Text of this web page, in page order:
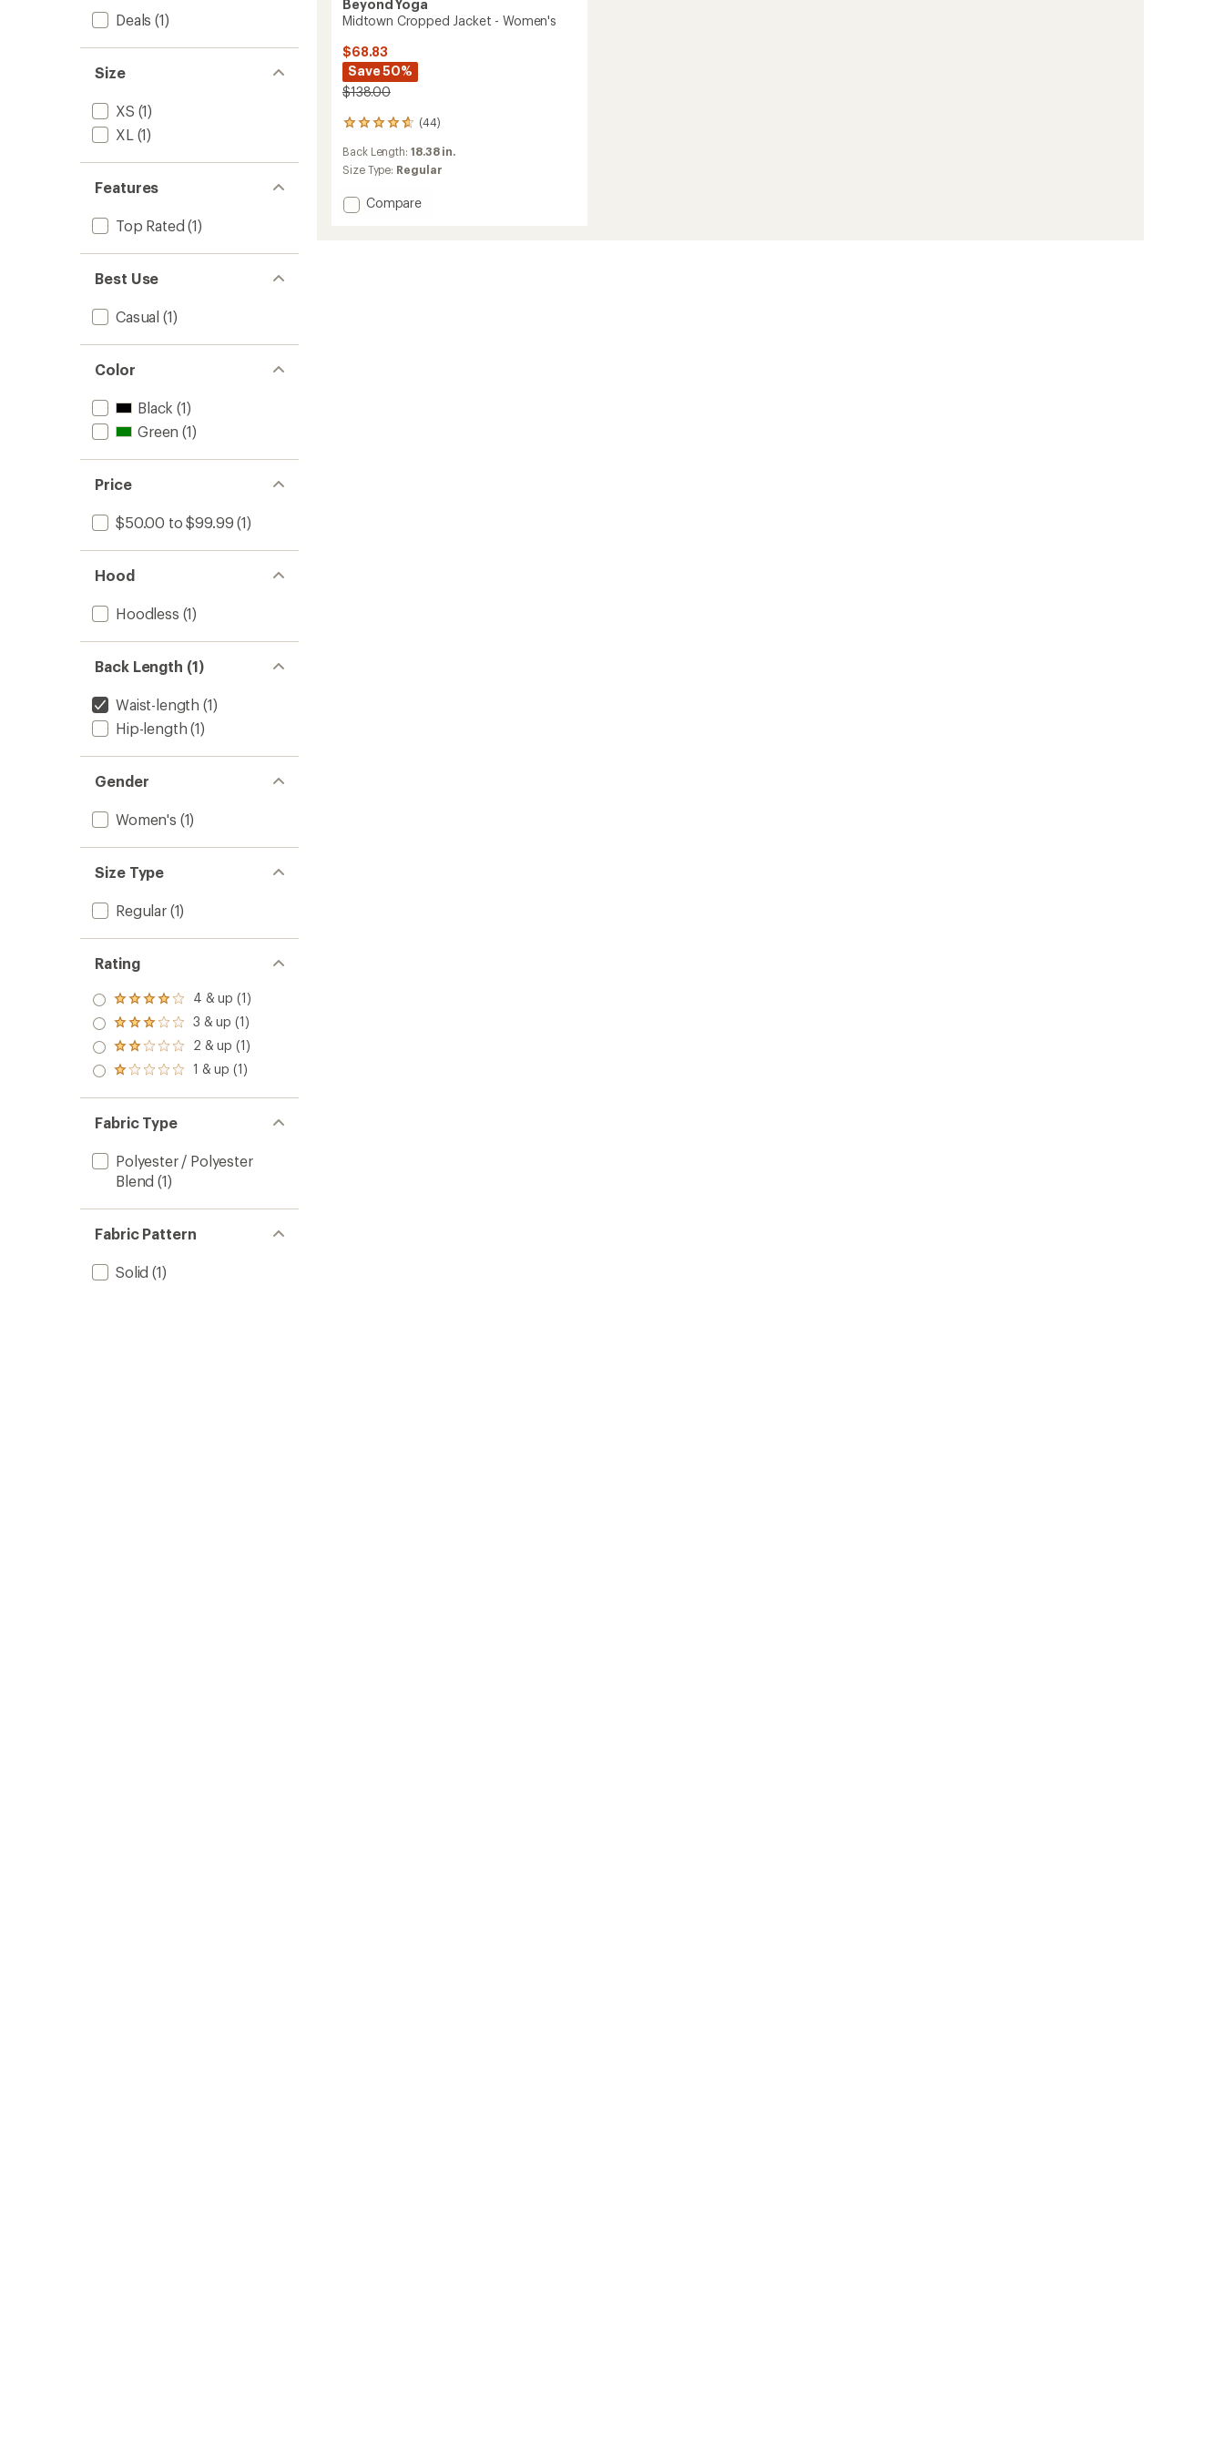
Deals (1)
Size
XS (1)
XL (1)
Features
Top Rated (1)
Best Use
Casual (1)
Color
Black (1)
Green (1)
Price
$50.00 to $99.99 (1)
Hood
Hoodless (1)
Back Length (1)
Waist-length (1)
Hip-length (1)
Gender
Women's (1)
Size Type
Regular(1)
Rating
Rated
4.0
out
of 5
stars
4 & up (1)
Rated
3.0
out
of 5
3 & up (1)
Rated
2.0
out
of 5
2 & up (1)
Rated
out
of 5
stars
1 & up (1)
Fabric Type
Polyester / Polyester
Blend (1)
Fabric Pattern
Solid (1)
Beyond Yoga
Midtown Cropped Jacket - Women's
$68.83
Save 50%
$138.00
(44)
44
reviews
with
an
rating
of
Back Length: 18.38 in.
Size Type: Regular
Add
Compare